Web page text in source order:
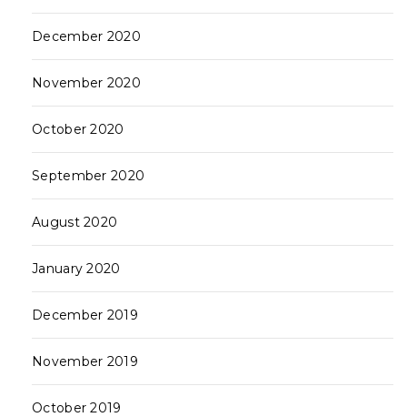
December 2020
November 2020
October 2020
September 2020
August 2020
January 2020
December 2019
November 2019
October 2019